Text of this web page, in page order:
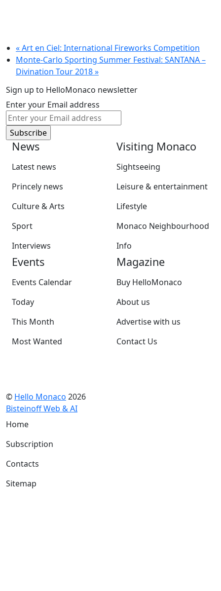
«Art en Ciel: International Fireworks Competition
Monte-Carlo Sporting Summer Festival: SANTANA –
Divination Tour 2018»
Sign up to HelloMonaco newsletter
Enter your Email address
News
Latest news
Princely news
Culture & Arts
Sport
Interviews
Visiting Monaco
Sightseeing
Leisure & entertainment
Lifestyle
Monaco Neighbourhood
Info
Events
Events Calendar
Today
This Month
Most Wanted
Magazine
Buy HelloMonaco
About us
Advertise with us
Contact Us
© Hello Monaco 2026
Bisteinoff Web & AI
Home
Subscription
Contacts
Sitemap